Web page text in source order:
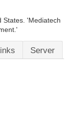
'Mediatech
Server